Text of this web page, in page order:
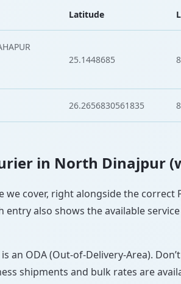
Latitude
25.1448685
26.2656830561835
in North Dinajpur
cover, right alongside the correct
also shows the available
ODA (Out-of-Delivery-Area).
shipments and bulk rates are